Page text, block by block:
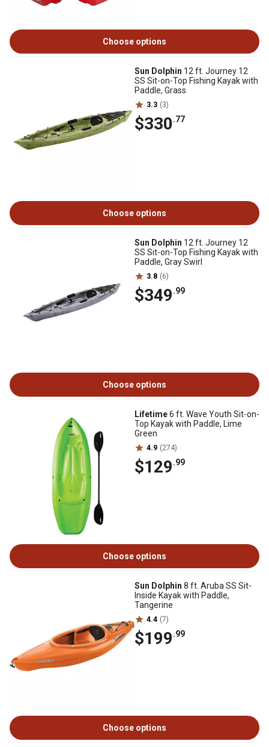
Choose options
Sun Dolphin 12 ft. Journey 12
SS Sit-on-Top Fishing Kayak with
Paddle, Grass
3.3 (3)
$330.77
Choose options
Sun Dolphin 12 ft. Journey 12
SS Sit-on-Top Fishing Kayak with
Paddle, Gray Swirl
3.8 (6)
$349.99
Choose options
Lifetime6 ft. Wave Youth Sit-on-
Top Kayak with Paddle, Lime
Green
4.9 (274)
$129.99
Choose options
Sun Dolphin 8 ft. Aruba SS Sit-
Inside Kayak with Paddle,
Tangerine
4.4 (7)
$199.99
Choose options